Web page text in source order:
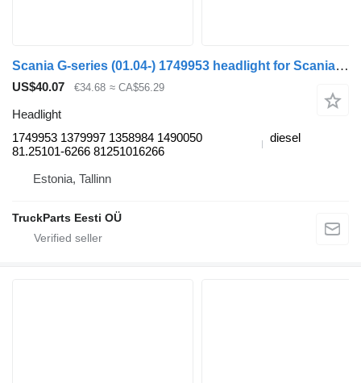
Scania G-series (01.04-) 1749953 headlight for Scania P,G,R,T-series (2004-2017) bus
US$40.07 €34.68 ≈ CA$56.29
Headlight
1749953 1379997 1358984 1490050
81.25101-6266 81251016266
diesel
Estonia, Tallinn
TruckParts Eesti OÜ